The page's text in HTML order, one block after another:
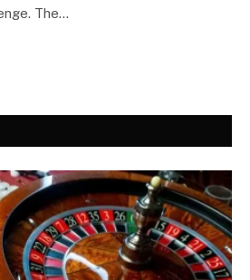
The…